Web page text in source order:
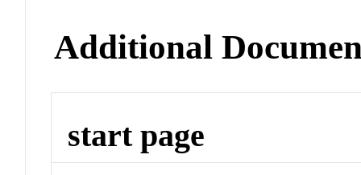
Additional
start page